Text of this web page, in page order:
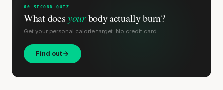
60-SECOND QUIZ
What doesyourbody actually burn?
Get your personal calorie target. No credit card.
Find out
Your metabolism stays stable until 60. The